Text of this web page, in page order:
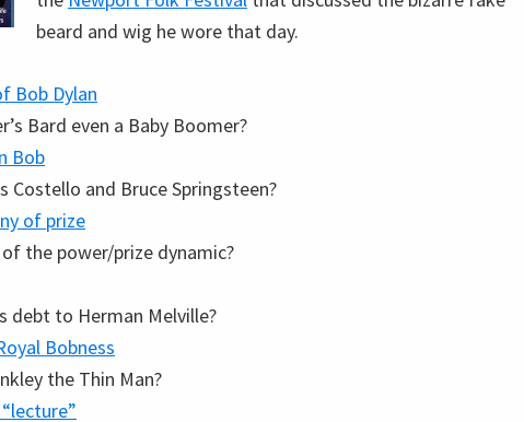
beard and wig he wore that day.
Bob Dylan
Bard even a Baby Boomer?
Bob
Costello and Bruce Springsteen?
of prize
the power/prize dynamic?
debt to Herman Melville?
Bobness
the Thin Man?